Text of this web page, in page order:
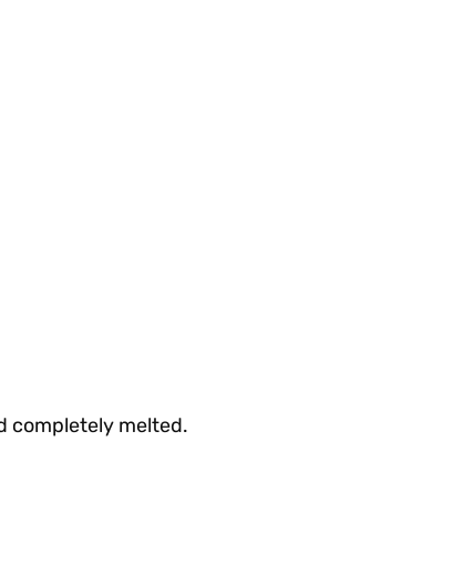
completely melted.